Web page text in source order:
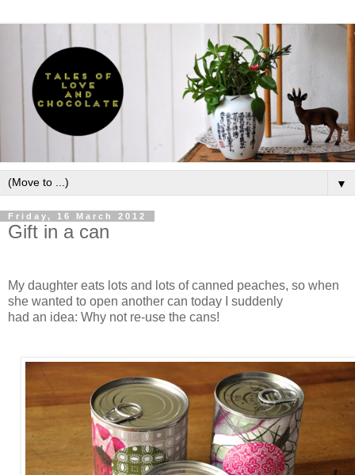
▼
Friday, 16 March 2012
Gift in a can
My daughter eats lots and lots of canned peaches, so when
she wanted to open another can today I suddenly
had an idea: Why not re-use the cans!